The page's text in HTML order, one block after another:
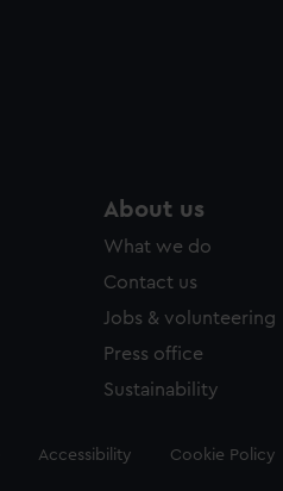
About us
What we do
Contact us
Jobs & volunteering
Press office
Sustainability
Accessibility Cookie Policy